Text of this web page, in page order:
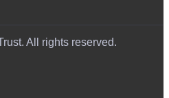
All rights reserved.